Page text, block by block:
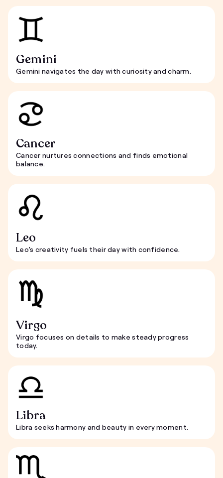
Gemini
Gemini navigates the day with curiosity and charm.
Cancer
Cancer nurtures connections and finds emotional
balance.
Leo
Leo’s creativity fuels their day with confidence.
Virgo
Virgo focuses on details to make steady progress
today.
Libra
Libra seeks harmony and beauty in every moment.